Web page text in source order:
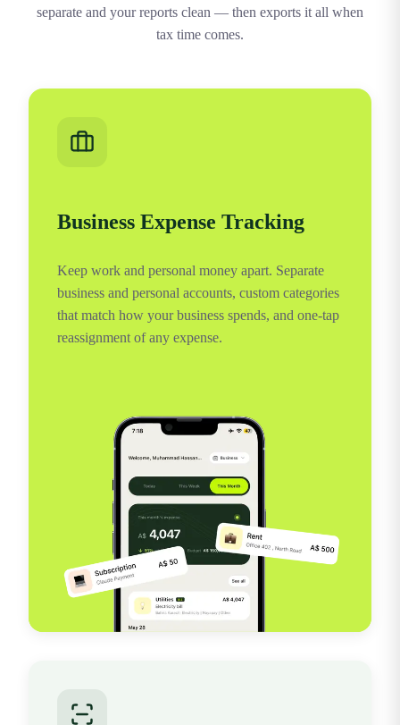
separate and your reports clean — then exports it all when
tax time comes.
Business Expense Tracking
Keep work and personal money apart. Separate
business and personal accounts, custom categories
that match how your business spends, and one-tap
reassignment of any expense.